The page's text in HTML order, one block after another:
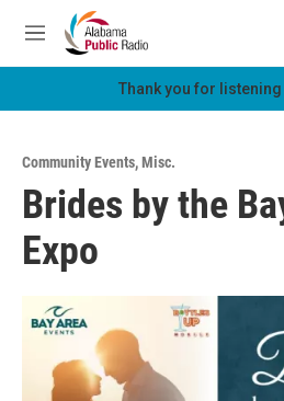
Skip to main content
M
e
Thank you for
Community Events,Misc.
Brides by the
Expo